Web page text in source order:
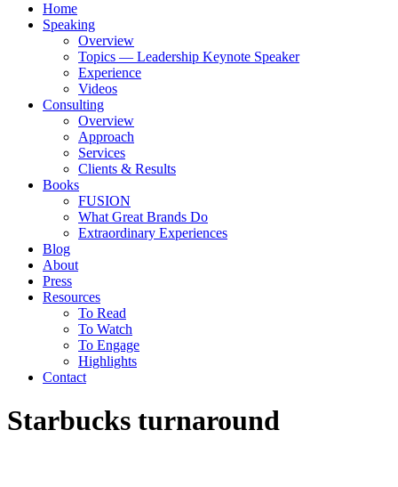
Home
Speaking
Overview
Topics — Leadership Keynote Speaker
Experience
Videos
Consulting
Overview
Approach
Services
Clients & Results
Books
FUSION
What Great Brands Do
Extraordinary Experiences
Blog
About
Press
Resources
To Read
To Watch
To Engage
Highlights
Contact
Starbucks turnaround